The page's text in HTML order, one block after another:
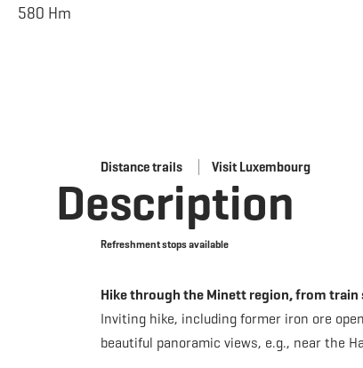
580 Hm
Distance trails Visit Luxembourg
Description
Refreshment stops available
Hike through the Minett region, from
Inviting hike, including former iron ore
beautiful panoramic views, e.g., near the